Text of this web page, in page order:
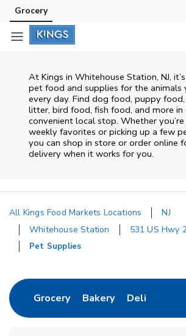
Skip to content
Skip to main content
Skip to cookie settings
Skip to chat
Grocery
At Kings in Whitehouse Station, NJ,
pet food and supplies for the animals
every day. Find dog food, puppy
litter, bird food, fish food, and more in
convenient local stop. Whether
weekly favorites or picking up a few
you can shop in store or order online
delivery when it works for you.
All Kings Food Markets Locations
NJ
Whitehouse Station
531 US Hwy
Pet Supplies
GroceryLink Opens in New Tab
BakeryLink Opens in
Deli Link